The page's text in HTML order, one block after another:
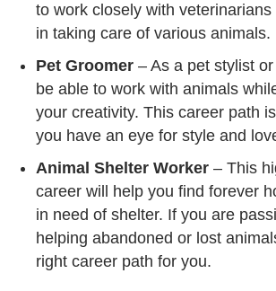
to work closely with
in taking care of various animals.
Pet Groomer – As a pet stylist or
be able to work with animals
your creativity. This career path
you have an eye for style and
Animal Shelter Worker – This
career will help you find forever
in need of shelter. If you are
helping abandoned or lost
right career path for you.